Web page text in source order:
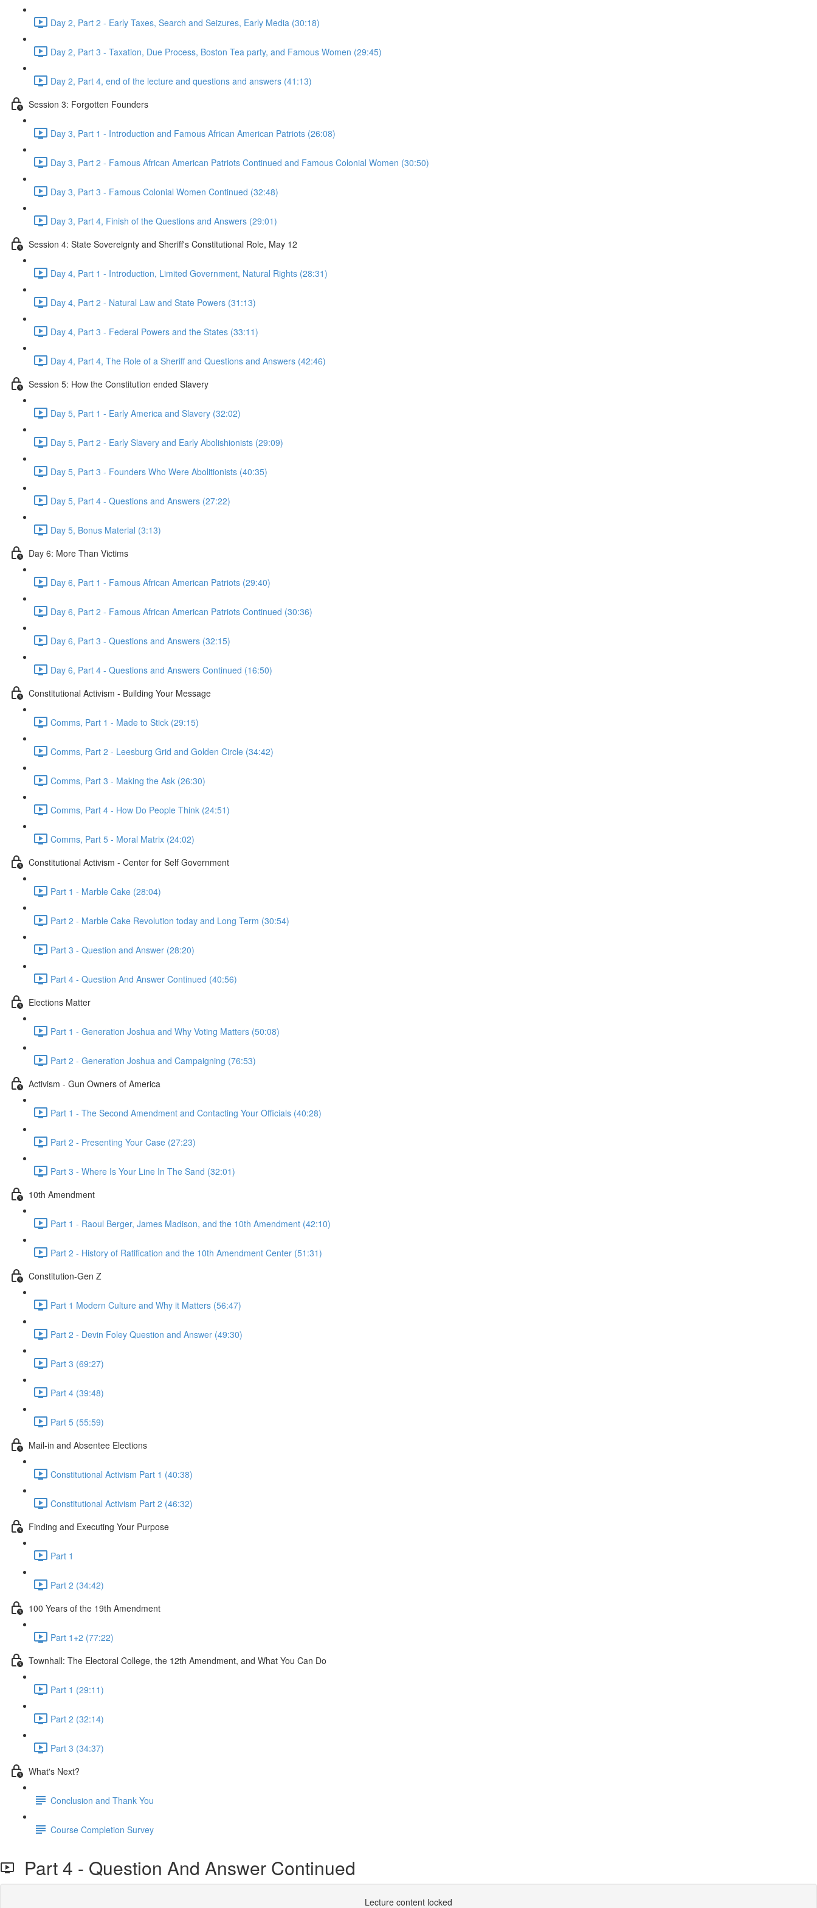
Day 2, Part 2 - Early Taxes, Search and Seizures, Early Media (30:18)
Day 2, Part 3 - Taxation, Due Process, Boston Tea party, and Famous Women (29:45)
Day 2, Part 4, end of the lecture and questions and answers (41:13)
Session 3: Forgotten Founders
Day 3, Part 1 - Introduction and Famous African American Patriots (26:08)
Day 3, Part 2 - Famous African American Patriots Continued and Famous Colonial Women (30:50)
Day 3, Part 3 - Famous Colonial Women Continued (32:48)
Day 3, Part 4, Finish of the Questions and Answers (29:01)
Session 4: State Sovereignty and Sheriff's Constitutional Role, May 12
Day 4, Part 1 - Introduction, Limited Government, Natural Rights (28:31)
Day 4, Part 2 - Natural Law and State Powers (31:13)
Day 4, Part 3 - Federal Powers and the States (33:11)
Day 4, Part 4, The Role of a Sheriff and Questions and Answers (42:46)
Session 5: How the Constitution ended Slavery
Day 5, Part 1 - Early America and Slavery (32:02)
Day 5, Part 2 - Early Slavery and Early Abolishionists (29:09)
Day 5, Part 3 - Founders Who Were Abolitionists (40:35)
Day 5, Part 4 - Questions and Answers (27:22)
Day 5, Bonus Material (3:13)
Day 6: More Than Victims
Day 6, Part 1 - Famous African American Patriots (29:40)
Day 6, Part 2 - Famous African American Patriots Continued (30:36)
Day 6, Part 3 - Questions and Answers (32:15)
Day 6, Part 4 - Questions and Answers Continued (16:50)
Constitutional Activism - Building Your Message
Comms, Part 1 - Made to Stick (29:15)
Comms, Part 2 - Leesburg Grid and Golden Circle (34:42)
Comms, Part 3 - Making the Ask (26:30)
Comms, Part 4 - How Do People Think (24:51)
Comms, Part 5 - Moral Matrix (24:02)
Constitutional Activism - Center for Self Government
Part 1 - Marble Cake (28:04)
Part 2 - Marble Cake Revolution today and Long Term (30:54)
Part 3 - Question and Answer (28:20)
Part 4 - Question And Answer Continued (40:56)
Elections Matter
Part 1 - Generation Joshua and Why Voting Matters (50:08)
Part 2 - Generation Joshua and Campaigning (76:53)
Activism - Gun Owners of America
Part 1 - The Second Amendment and Contacting Your Officials (40:28)
Part 2 - Presenting Your Case (27:23)
Part 3 - Where Is Your Line In The Sand (32:01)
10th Amendment
Part 1 - Raoul Berger, James Madison, and the 10th Amendment (42:10)
Part 2 - History of Ratification and the 10th Amendment Center (51:31)
Constitution-Gen Z
Part 1 Modern Culture and Why it Matters (56:47)
Part 2 - Devin Foley Question and Answer (49:30)
Part 3 (69:27)
Part 4 (39:48)
Part 5 (55:59)
Mail-in and Absentee Elections
Constitutional Activism Part 1 (40:38)
Constitutional Activism Part 2 (46:32)
Finding and Executing Your Purpose
Part 1
Part 2 (34:42)
100 Years of the 19th Amendment
Part 1+2 (77:22)
Townhall: The Electoral College, the 12th Amendment, and What You Can Do
Part 1 (29:11)
Part 2 (32:14)
Part 3 (34:37)
What's Next?
Conclusion and Thank You
Course Completion Survey
Part 4 - Question And Answer Continued
Lecture content locked